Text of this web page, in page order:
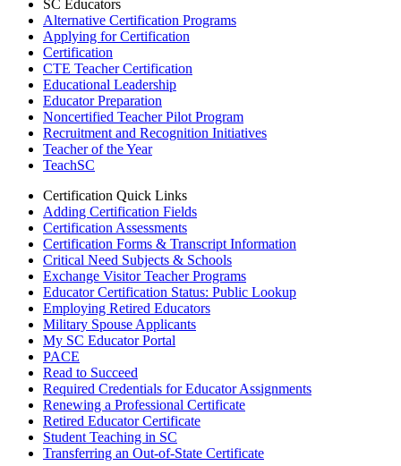
SC Educators
Alternative Certification Programs
Applying for Certification
Certification
CTE Teacher Certification
Educational Leadership
Educator Preparation
Noncertified Teacher Pilot Program
Recruitment and Recognition Initiatives
Teacher of the Year
TeachSC
Certification Quick Links
Adding Certification Fields
Certification Assessments
Certification Forms & Transcript Information
Critical Need Subjects & Schools
Exchange Visitor Teacher Programs
Educator Certification Status: Public Lookup
Employing Retired Educators
Military Spouse Applicants
My SC Educator Portal
PACE
Read to Succeed
Required Credentials for Educator Assignments
Renewing a Professional Certificate
Retired Educator Certificate
Student Teaching in SC
Transferring an Out-of-State Certificate